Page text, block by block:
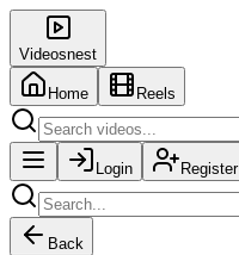
Videosnest
Home
Reels
Login Register
Back